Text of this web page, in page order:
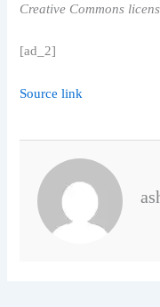
Creative Commons
[ad_2]
Source link